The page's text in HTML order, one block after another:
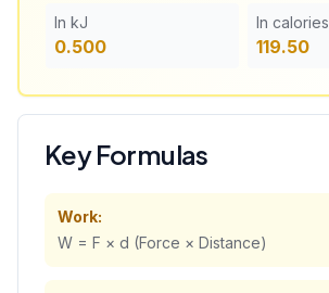
In kJ
0.500
In calories
119.50
Key Formulas
Work:
W = F × d (Force × Distance)